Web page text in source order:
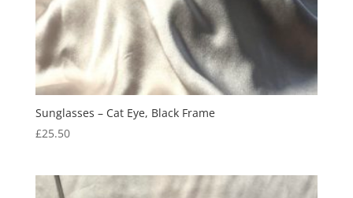
Sunglasses – Cat Eye, Black Frame
£25.50